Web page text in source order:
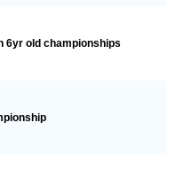
6yr old championships